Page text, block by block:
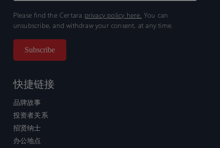
Please find the Certara privacy policy here. You can
unsubscribe, and withdraw your consent, at any time.
快捷链接
品牌故事
投资者关系
招贤纳士
办公地点